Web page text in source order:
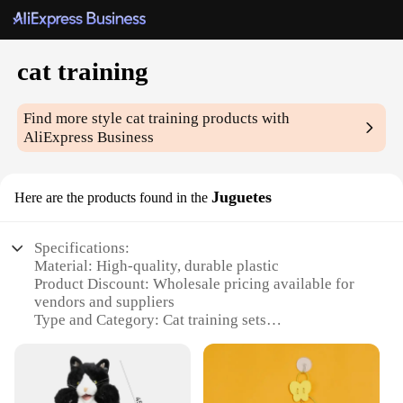
cat training
Find more stylecat training products with
AliExpress Business
Here are the products found in the Juguetes
Specifications:
Material: High-quality, durable plastic
Product Discount: Wholesale pricing available for
vendors and suppliers
Type and Category: Cat training sets
with bright colors
Usage and Purpose: Enhances feline cognitive skills
and behavioral training